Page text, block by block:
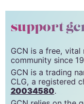
reserved.
support
GCN is a free, vital
community since
GCN is a trading
CLG, a registered